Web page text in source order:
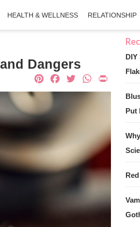
HEALTH & WELLNESS RELATIONSHIP
Dangers
Pinterest
Facebook
Twitter
Put